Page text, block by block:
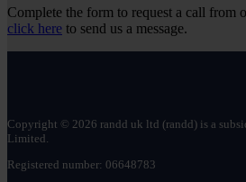
tax
relief
Service
Complete the form to request a call from
click here to send us a message.
Copyright © 2026 randd uk ltd (randd) is a
Limited.
Registered number: 06648783